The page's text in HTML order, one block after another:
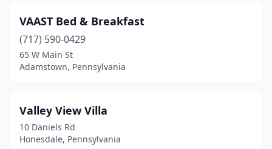
Cherry Tree(1)
Churchtown(1)
Clark(1)
Clearfield(2)
Clearville(1)
VAAST Bed & Breakfast
(717) 590-0429
65 W Main St
Adamstown, Pennsylvania
Valley View Villa
10 Daniels Rd
Honesdale, Pennsylvania